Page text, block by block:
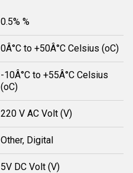
0.5% %
0Â°C to +50Â°C Celsius (oC)
-10Â°C to +55Â°C Celsius
(oC)
220 V AC Volt (V)
Other, Digital
5V DC Volt (V)